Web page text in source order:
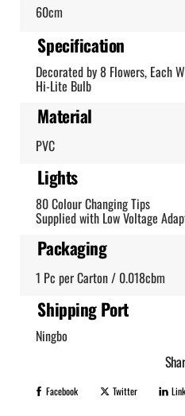
60cm
Specification
Decorated by 8 Flowers, Each
Hi-Lite Bulb
Material
PVC
Lights
80 Colour Changing Tips
Supplied with Low Voltage
Packaging
1 Pc per Carton / 0.018cbm
Shipping Port
Ningbo
Facebook Twitter